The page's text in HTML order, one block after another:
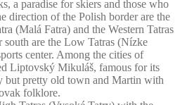
a paradise for skiers and those who
direction of the Polish border are the
(Malá Fatra) and the Western Tatras
are the Low Tatras (Nízke
center. Among the cities of
Liptovský Mikuláš, famous for its
but pretty old town and Martin with
folklore.